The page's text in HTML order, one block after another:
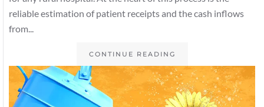
reliable estimation of patient receipts and the cash inflows
from...
CONTINUE READING